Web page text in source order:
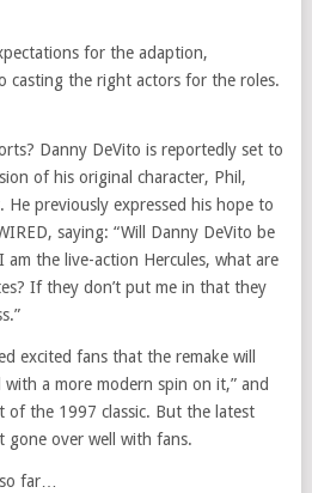
for the adaption,
casting the right actors for the roles.
Danny DeVito is reportedly set to
of his original character, Phil,
previously expressed his hope to
saying: “Will Danny DeVito be
am the live-action Hercules, what are
If they don’t put me in that they
excited fans that the remake will
a more modern spin on it,” and
of the 1997 classic. But the latest
gone over well with fans.
far…